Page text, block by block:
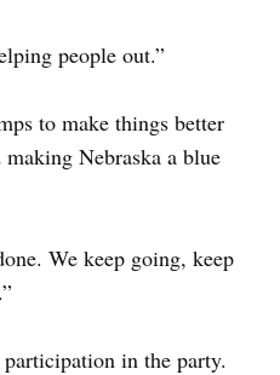
people out.”
to make things better
Nebraska a blue
We keep going, keep
participation in the party.